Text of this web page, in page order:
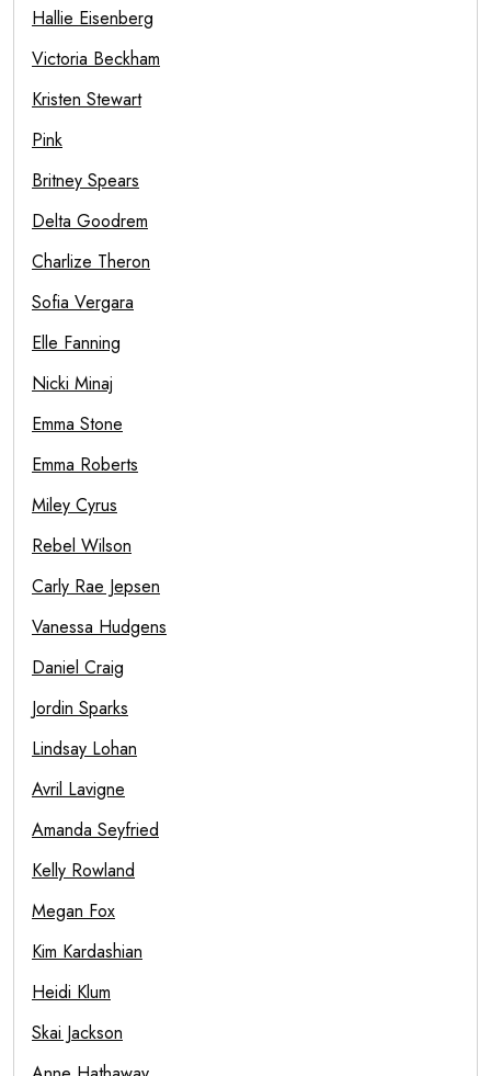
Hallie Eisenberg
Victoria Beckham
Kristen Stewart
Pink
Britney Spears
Delta Goodrem
Charlize Theron
Sofia Vergara
Elle Fanning
Nicki Minaj
Emma Stone
Emma Roberts
Miley Cyrus
Rebel Wilson
Carly Rae Jepsen
Vanessa Hudgens
Daniel Craig
Jordin Sparks
Lindsay Lohan
Avril Lavigne
Amanda Seyfried
Kelly Rowland
Megan Fox
Kim Kardashian
Heidi Klum
Skai Jackson